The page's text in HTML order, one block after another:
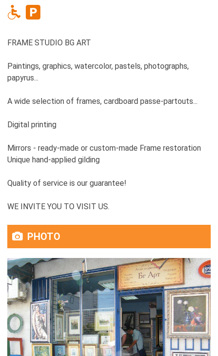
FRAME STUDIO BG ART
Paintings, graphics, watercolor, pastels, photographs,
papyrus...
A wide selection of frames, cardboard passe-partouts...
Digital printing
Mirrors - ready-made or custom-made Frame restoration
Unique hand-applied gilding
Quality of service is our guarantee!
WE INVITE YOU TO VISIT US.
PHOTO